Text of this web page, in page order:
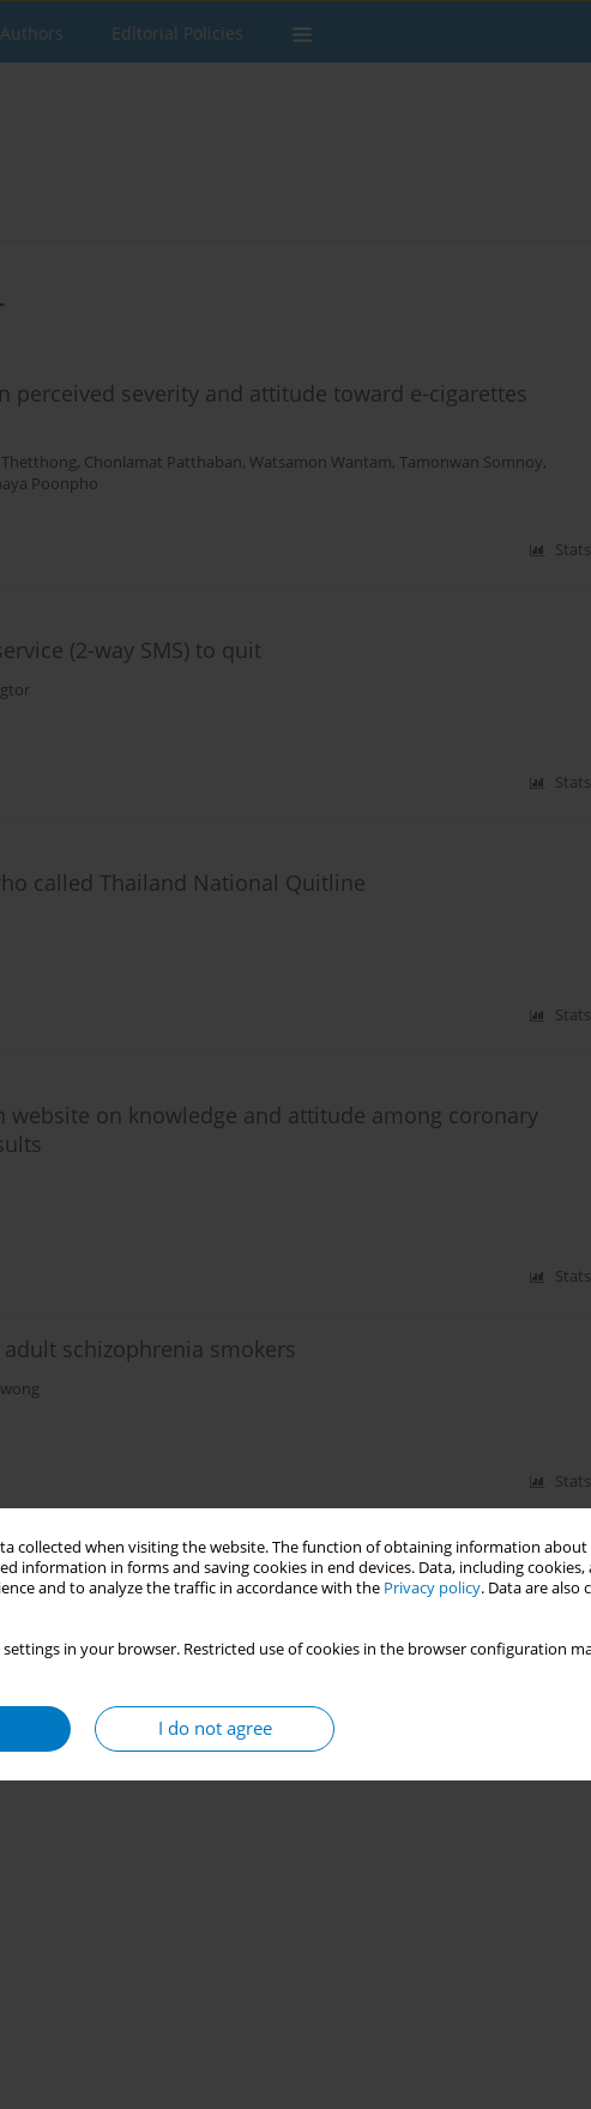
collected when visiting the website. The function of obtaining information
information in forms and saving cookies in end devices. Data, including cookies,
and to analyze the traffic in accordance with the Privacy policy. Data are also
settings in your browser. Restricted use of cookies in the browser configuration
I do not agree
Editorial Policies
perceived severity and attitude toward e-cigarettes
, Chonlamat Patthaban, Watsamon Wantam, Tamonwan Somnoy,
Poonpho
Stats
(2-way SMS) to quit
Stats
called Thailand National Quitline
Stats
website on knowledge and attitude among coronary
Stats
schizophrenia smokers
Stats